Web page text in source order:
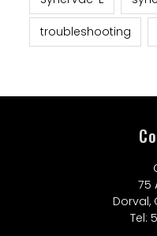
troubleshooting
75
Dorval,
Tel: